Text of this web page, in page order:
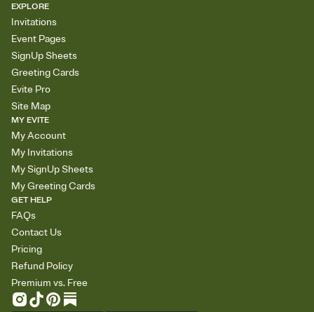
EXPLORE
Invitations
Event Pages
SignUp Sheets
Greeting Cards
Evite Pro
Site Map
MY EVITE
My Account
My Invitations
My SignUp Sheets
My Greeting Cards
GET HELP
FAQs
Contact Us
Pricing
Refund Policy
Premium vs. Free